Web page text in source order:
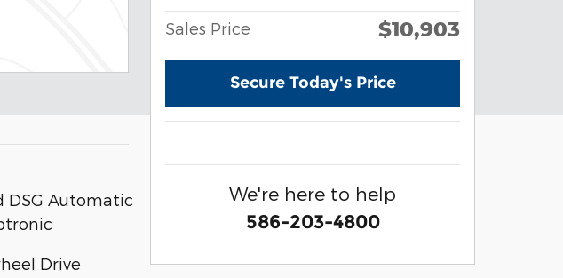
DSG Automatic
Drive
Sales Price $10,903
Secure Today's Price
We're here to help
586-203-4800